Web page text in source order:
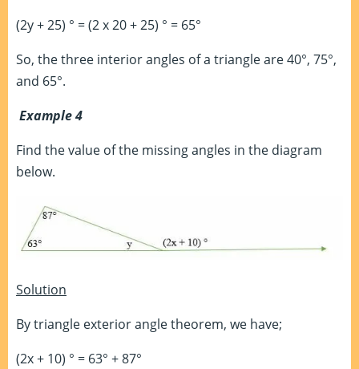
(2y + 25) ° = (2 x 20 + 25) ° = 65°
So, the three interior angles of a triangle are 40°, 75°,
and 65°.
Example 4
Find the value of the missing angles in the diagram
below.
Solution
By triangle exterior angle theorem, we have;
(2x + 10) ° = 63° + 87°